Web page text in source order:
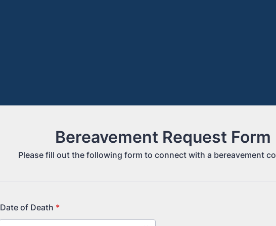
Bereavement Request Form
Please fill out the following form to connect with a bereavement
Date of Death *